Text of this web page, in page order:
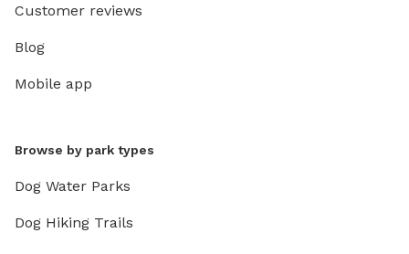
Customer reviews
Blog
Mobile app
Browse by park types
Dog Water Parks
Dog Hiking Trails